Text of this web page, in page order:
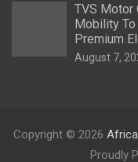
TVS Motor
Mobility To
Premium
August 7,
Copyright © 2026
Proudly